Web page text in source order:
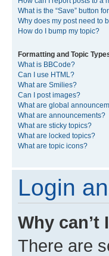
What is the “Save” button
Why does my post need to
How do I bump my topic?
Formatting and Topic
What is BBCode?
Can I use HTML?
What are Smilies?
Can I post images?
What are global
What are announcements?
What are sticky topics?
What are locked topics?
What are topic icons?
Login
Why can’t
There are